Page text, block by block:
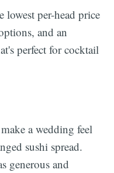
lowest per-head price
and an
perfect for cocktail
a wedding feel
sushi spread.
generous and